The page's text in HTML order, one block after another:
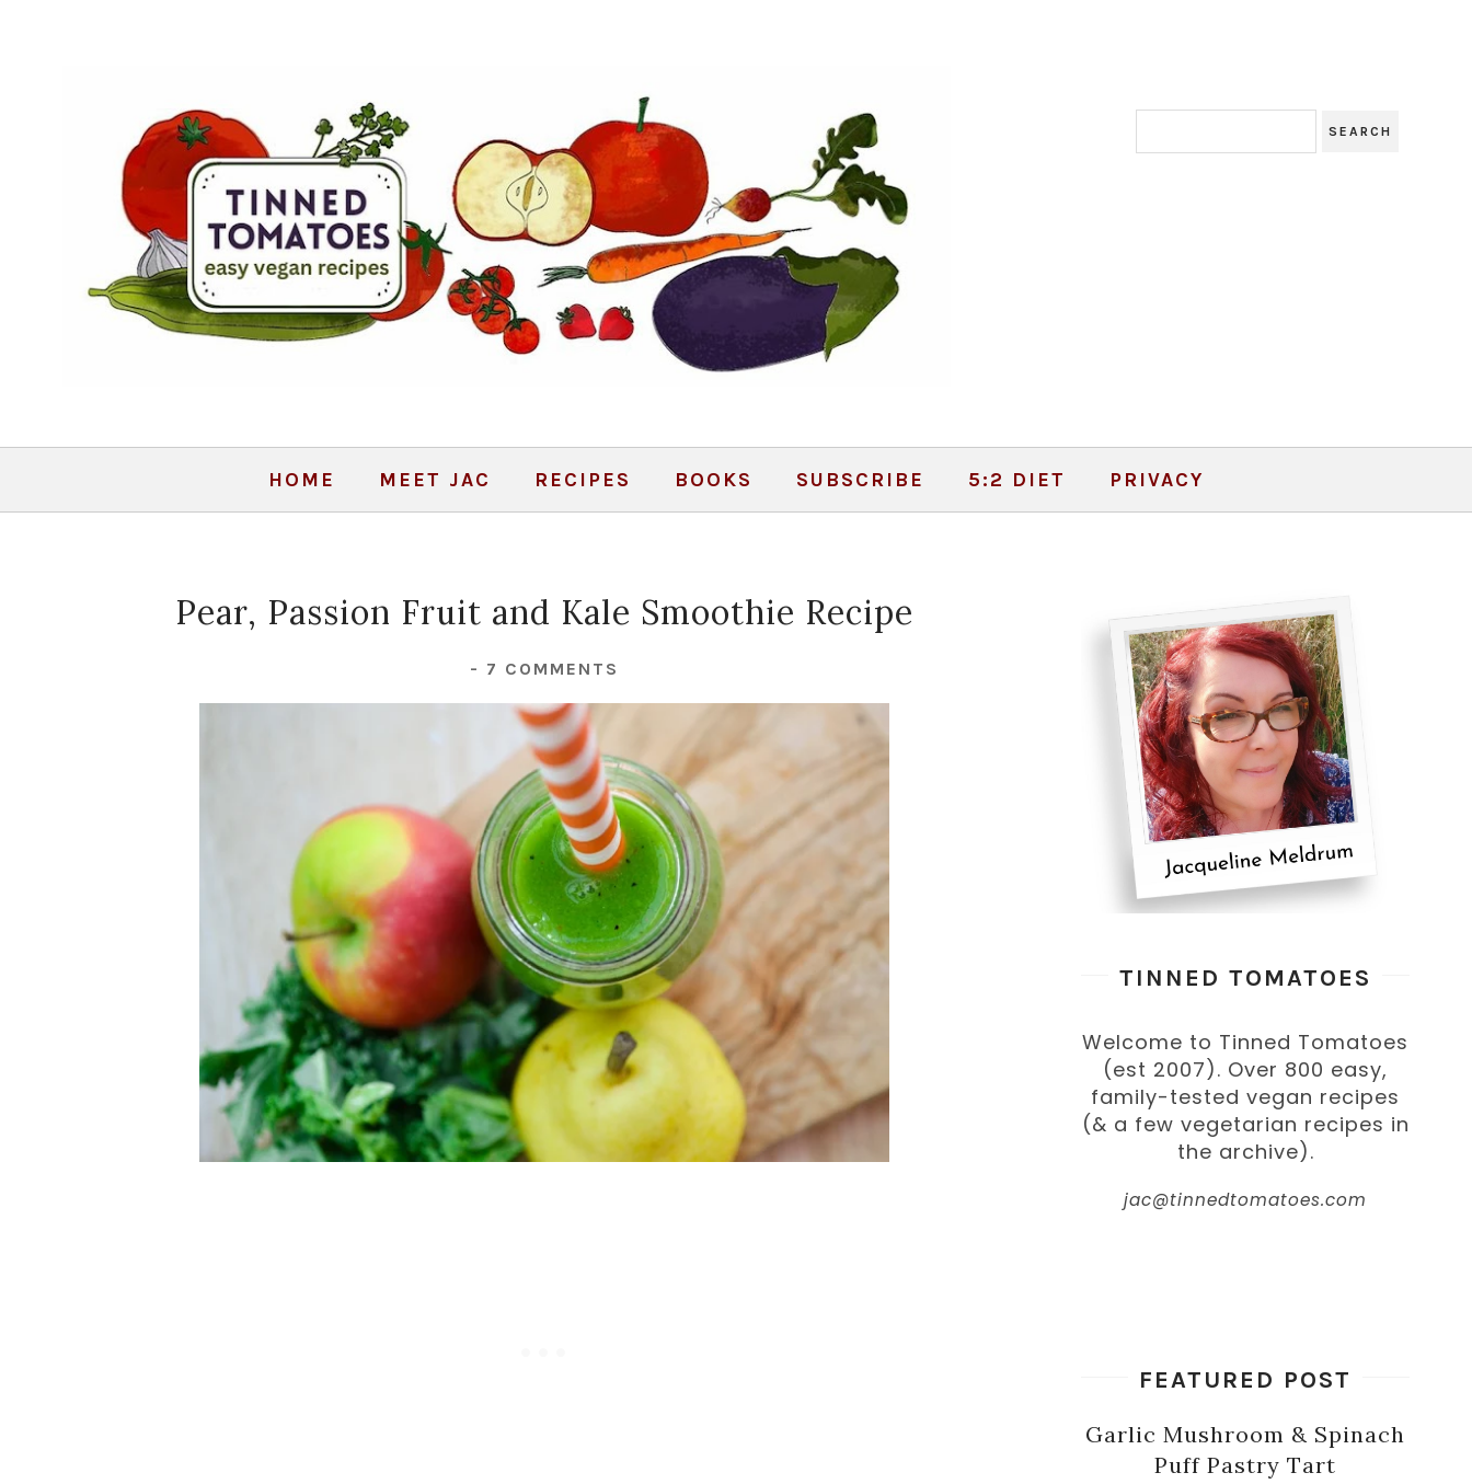
HOME MEET JAC RECIPES BOOKS SUBSCRIBE 5:2 DIET PRIVACY
Pear, Passion Fruit and Kale Smoothie Recipe
- 7 COMMENTS
TINNED TOMATOES
Welcome to Tinned Tomatoes
(est 2007). Over 800 easy,
family-tested vegan recipes
(& a few vegetarian recipes in
the archive).
jac@tinnedtomatoes.com
FEATURED POST
Garlic Mushroom & Spinach
Puff Pastry Tart